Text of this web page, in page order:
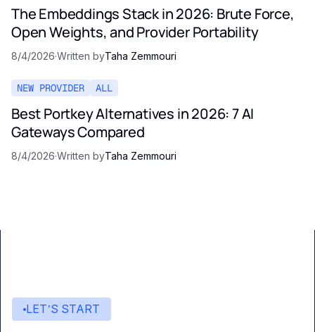
The Embeddings Stack in 2026: Brute Force,
Open Weights, and Provider Portability
8/4/2026·Written byTaha Zemmouri
NEW PROVIDER ALL
Best Portkey Alternatives in 2026: 7 AI
Gateways Compared
8/4/2026·Written byTaha Zemmouri
LET’S START